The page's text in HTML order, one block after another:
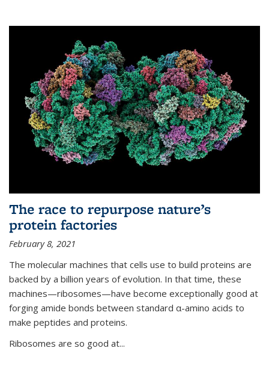
The race to repurpose nature’s
protein factories
February 8, 2021
The molecular machines that cells use to build proteins are
backed by a billion years of evolution. In that time, these
machines—ribosomes—have become exceptionally good at
forging amide bonds between standard α-amino acids to
make peptides and proteins.
Ribosomes are so good at...